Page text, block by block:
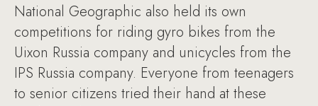
National Geographic also held its own
competitions for riding gyro bikes from the
Uixon Russia company and unicycles from the
IPS Russia company. Everyone from teenagers
to senior citizens tried their hand at these